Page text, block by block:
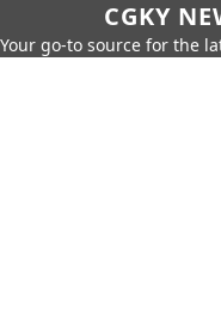
CGKY
Your go-to source for the